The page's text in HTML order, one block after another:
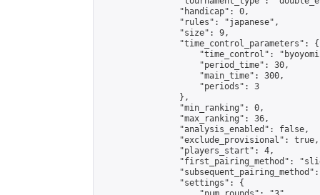
                "handicap": 0,
                "rules": "japanese",
                "size": 9,
                "time_control_parameters": {
"time_control":
                    "period_time": 30,
                    "main_time": 300,
                    "periods": 3
                },
                "min_ranking": 0,
                "max_ranking": 36,
                "analysis_enabled": false,
                "exclude_provisional": true,
                "players_start": 4,
"first_pairing_method":
                "settings": {